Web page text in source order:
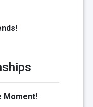
Moment!